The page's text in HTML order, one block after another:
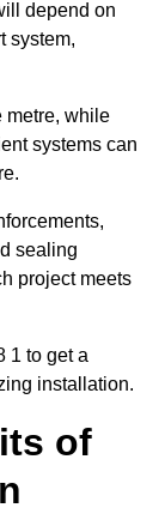
depend on
system,
metre, while
systems can
sealing
project meets
1 to get a
installation.
of